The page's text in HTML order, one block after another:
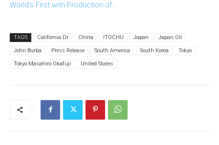
World’s First with Production of…
TAGS California Dr China ITOCHU Japan Japan Oil
John Burba Press Release South America South Korea Tokyo
Tokyo Masahiro Okafuji United States